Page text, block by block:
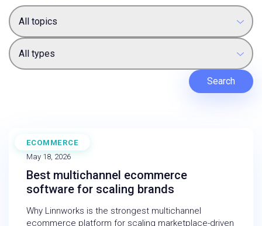
All topics
All types
Search
ECOMMERCE
BLOG
May 18, 2026
Best multichannel ecommerce
software for scaling brands
Why Linnworks is the strongest multichannel
ecommerce platform for scaling marketplace-driven